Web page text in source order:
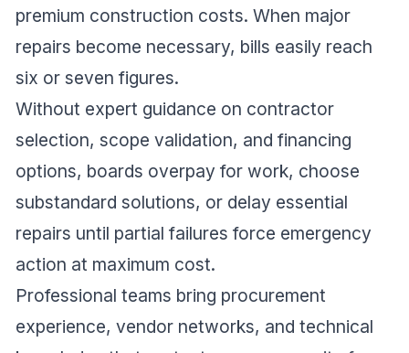
premium construction costs. When major
repairs become necessary, bills easily reach
six or seven figures.
Without expert guidance on contractor
selection, scope validation, and financing
options, boards overpay for work, choose
substandard solutions, or delay essential
repairs until partial failures force emergency
action at maximum cost.
Professional teams bring procurement
experience, vendor networks, and technical